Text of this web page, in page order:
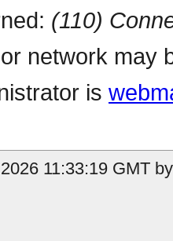
(110)
network may
is
11:33:19 GMT